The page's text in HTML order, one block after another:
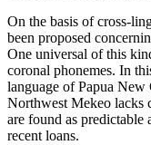
On the basis of cross-
been proposed
One universal of this
coronal phonemes. In
language of Papua New
Northwest Mekeo lacks
are found as predictable
recent loans.